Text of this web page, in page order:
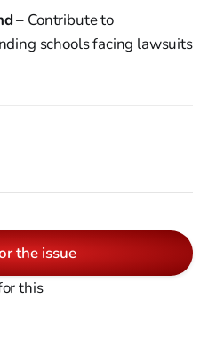
– Contribute to
schools facing lawsuits
the issue
this